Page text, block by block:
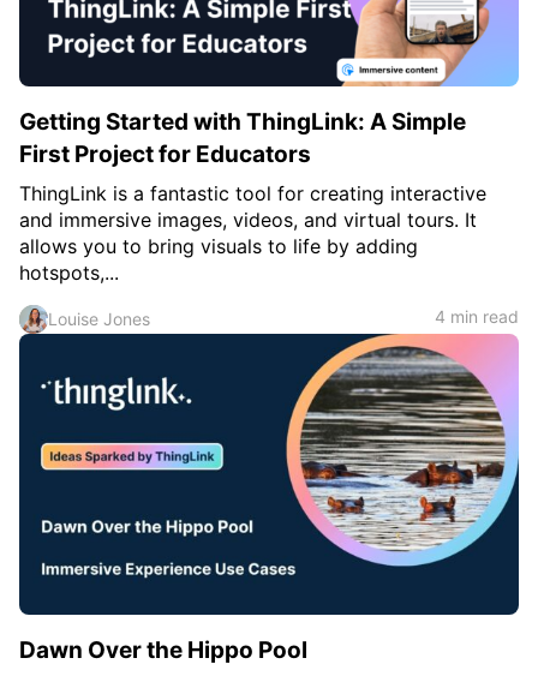
Getting Started with ThingLink: A Simple
First Project for Educators
ThingLink is a fantastic tool for creating interactive
and immersive images, videos, and virtual tours. It
allows you to bring visuals to life by adding
hotspots,...
Louise Jones 4 min read
Dawn Over the Hippo Pool